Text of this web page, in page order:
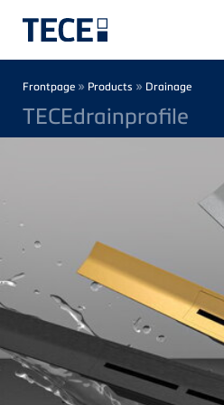
Breadcrumb
Frontpage » Products » Drainage
TECEdrainprofile